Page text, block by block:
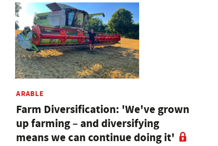
ARABLE
Farm Diversification: 'We've grown
up farming – and diversifying
means we can continue doing it'